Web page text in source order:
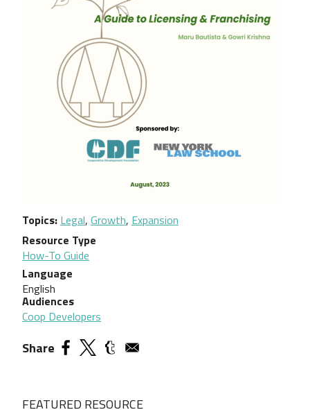
Topics Legal, Growth, Expansion
Resource Type
How-To Guide
Language
English
Audiences
Coop Developers
Share
FEATURED RESOURCE